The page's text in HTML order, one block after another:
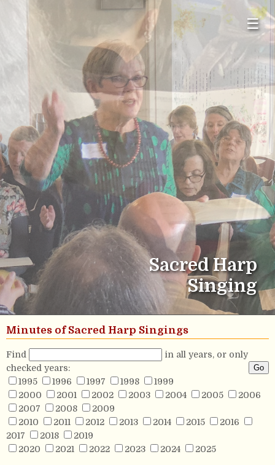
☰
Sacred Harp
Singing
Minutes of Sacred Harp Singings
Find
in all years, or only
checked years:
1995
1996 1997 1998
1999
2000
2001 2002 2003 2004 2005
2006
2007
2008
2009
2010
2011 2012 2013 2014 2015
2016
2017
2018
2019
2020
2021 2022 2023 2024 2025